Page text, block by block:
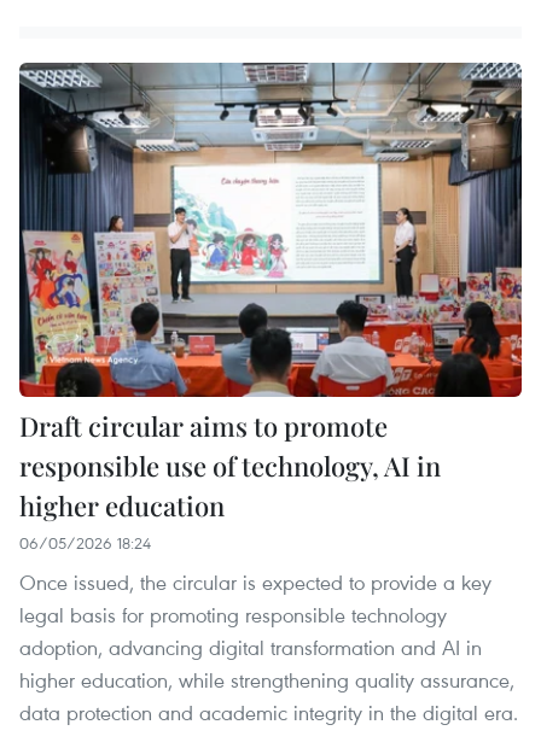
Draft circular aims to promote
responsible use of technology, AI in
higher education
06/05/2026 18:24
Once issued, the circular is expected to provide a key
legal basis for promoting responsible technology
adoption, advancing digital transformation and AI in
higher education, while strengthening quality assurance,
data protection and academic integrity in the digital era.